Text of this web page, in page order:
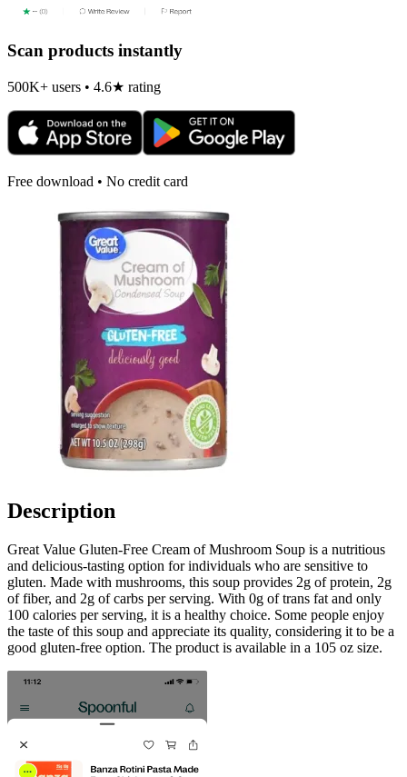
Scan products instantly
500K+ users • 4.6★ rating
Free download • No credit card
Description
Great Value Gluten-Free Cream of Mushroom Soup is a nutritious
and delicious-tasting option for individuals who are sensitive to
gluten. Made with mushrooms, this soup provides 2g of protein, 2g
of fiber, and 2g of carbs per serving. With 0g of trans fat and only
100 calories per serving, it is a healthy choice. Some people enjoy
the taste of this soup and appreciate its quality, considering it to be a
good gluten-free option. The product is available in a 105 oz size.